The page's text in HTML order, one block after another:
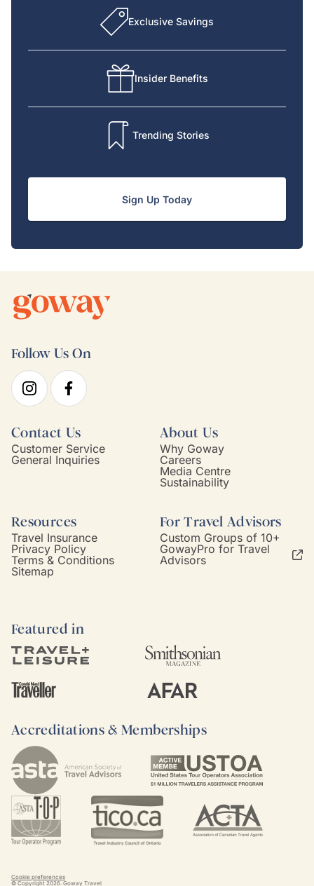
Exclusive Savings
Insider Benefits
Trending Stories
Sign Up Today
Follow Us On
Contact Us
Customer Service
General Inquiries
About Us
Why Goway
Careers
Media Centre
Sustainability
Resources
Travel Insurance
Privacy Policy
Terms & Conditions
Sitemap
For Travel Advisors
Custom Groups of 10+
GowayPro for Travel
Advisors
Featured in
Accreditations & Memberships
Cookie preferences
© Copyright 2026. Goway Travel